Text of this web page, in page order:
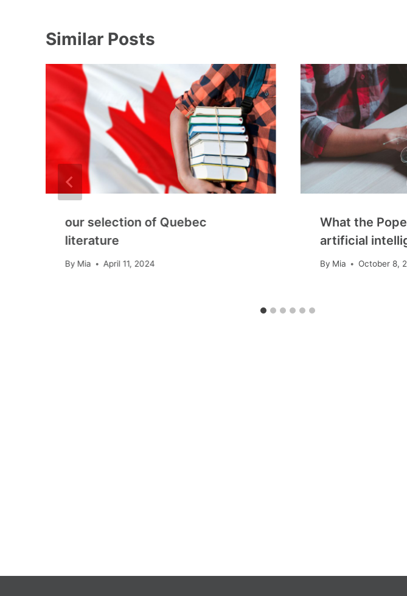
Similar Posts
our selection of Quebec
literature
By Mia April 11, 2024
What the
artificial
By Mia October 8,